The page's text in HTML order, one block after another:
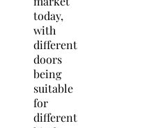
today,
with
different
doors
being
suitable
for
different